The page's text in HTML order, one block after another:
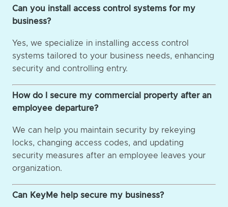
Can you install access control systems for my
business?
Yes, we specialize in installing access control
systems tailored to your business needs, enhancing
security and controlling entry.
How do I secure my commercial property after an
employee departure?
We can help you maintain security by rekeying
locks, changing access codes, and updating
security measures after an employee leaves your
organization.
Can KeyMe help secure my business?